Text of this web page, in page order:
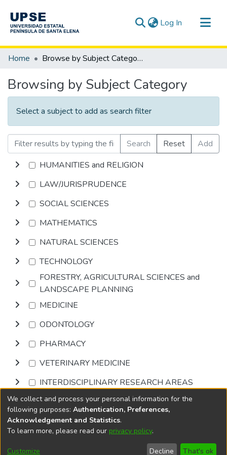
Log In (current)
Communities & Collections
Home Browse by Subject Category
Browsing by Subject Category
Select a subject to add as search filter
Search Reset
Add
HUMANITIES and RELIGION
LAW/JURISPRUDENCE
SOCIAL SCIENCES
MATHEMATICS
NATURAL SCIENCES
TECHNOLOGY
FORESTRY, AGRICULTURAL SCIENCES and
LANDSCAPE PLANNING
MEDICINE
ODONTOLOGY
PHARMACY
VETERINARY MEDICINE
INTERDISCIPLINARY RESEARCH AREAS
Browse
DSpace softwarecopyright © 2002-2026
Cookie
End User
Send
We collect and process your personal information for the
following purposes: Authentication, Preferences,
Acknowledgement and Statistics.
To learn more, please read our privacy policy.
Customize Decline That's ok